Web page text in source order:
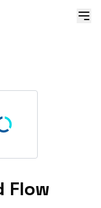
Flow